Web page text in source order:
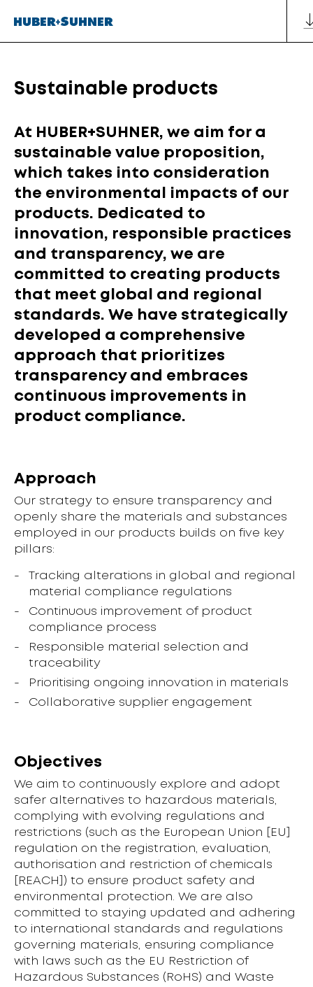
Sustainable products
At HUBER+SUHNER, we aim for a
sustainable value proposition,
which takes into consideration
the environmental impacts of our
products. Dedicated to
innovation, responsible practices
and transparency, we are
committed to creating products
that meet global and regional
standards. We have strategically
developed a comprehensive
approach that prioritizes
transparency and embraces
continuous improvements in
product compliance.
Approach
Our strategy to ensure transparency and
openly share the materials and substances
employed in our products builds on five key
pillars:
Tracking alterations in global and regional
material compliance regulations
Continuous improvement of product
compliance process
Responsible material selection and
traceability
Prioritising ongoing innovation in materials
Collaborative supplier engagement
Objectives
We aim to continuously explore and adopt
safer alternatives to hazardous materials,
complying with evolving regulations and
restrictions (such as the European Union [EU]
regulation on the registration, evaluation,
authorisation and restriction of chemicals
[REACH]) to ensure product safety and
environmental protection. We are also
committed to staying updated and adhering
to international standards and regulations
governing materials, ensuring compliance
with laws such as the EU Restriction of
Hazardous Substances (RoHS) and Waste